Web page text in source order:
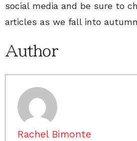
social media and be sure to
articles as we fall into
Author
Rachel Bimonte